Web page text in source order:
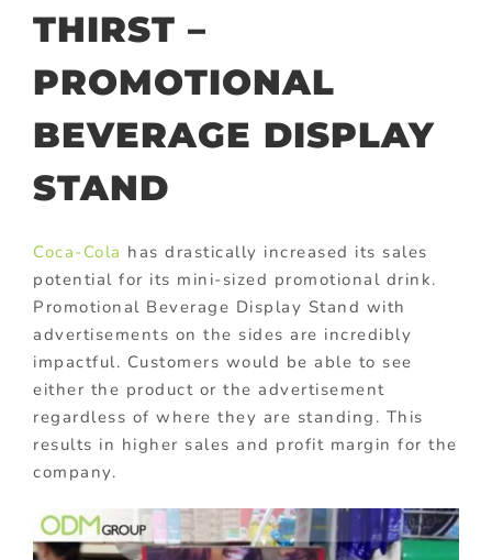
THIRST –
PROMOTIONAL
BEVERAGE DISPLAY
STAND
Coca-Cola has drastically increased its sales
potential for its mini-sized promotional drink.
Promotional Beverage Display Stand with
advertisements on the sides are incredibly
impactful. Customers would be able to see
either the product or the advertisement
regardless of where they are standing. This
results in higher sales and profit margin for the
company.